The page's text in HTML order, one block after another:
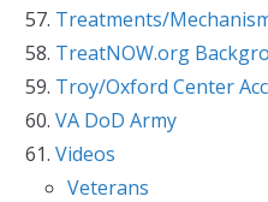
Treatments/
TreatNOW.org
Troy/Oxford Center
VA DoD Army
Videos
Veterans